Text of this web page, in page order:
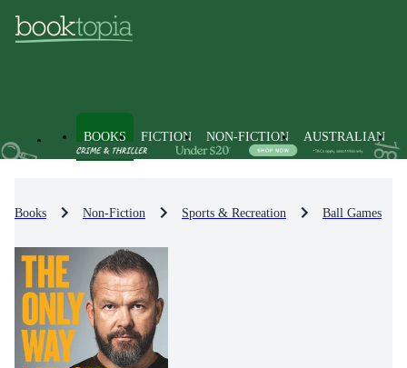
BOOKS FICTION NON-FICTION AUSTRALIAN
Books Non-Fiction Sports & Recreation Ball Games